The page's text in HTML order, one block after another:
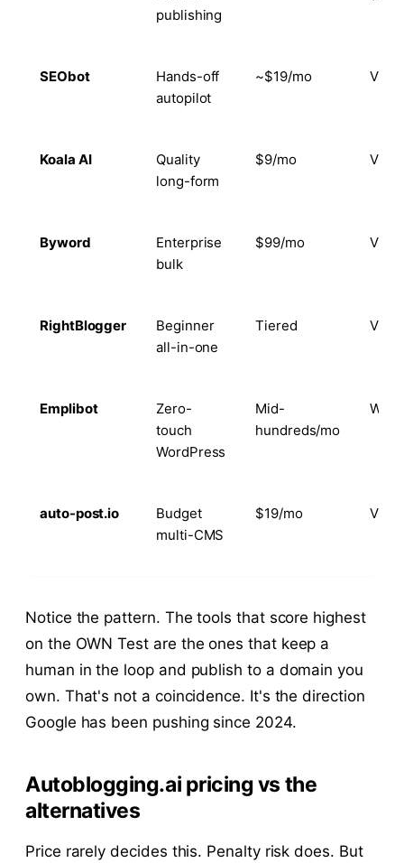
publishing
SEObot
Hands-off
autopilot
~$19/mo Via
Koala AI
Quality
long-form
$9/mo Via
Byword
Enterprise
bulk
$99/mo Via
RightBlogger
Beginner
all-in-one
Tiered Via
Emplibot
Zero-
touch
WordPress
Mid-
hundreds/mo
auto-post.io
Budget
multi-CMS
$19/mo Via
Notice the pattern. The tools that score highest
on the OWN Test are the ones that keep a
human in the loop and publish to a domain you
own. That's not a coincidence. It's the direction
Google has been pushing since 2024.
Autoblogging.ai pricing vs the
alternatives
Price rarely decides this. Penalty risk does. But